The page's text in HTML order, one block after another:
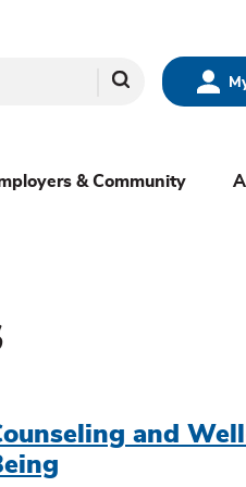
Search
& Community
and